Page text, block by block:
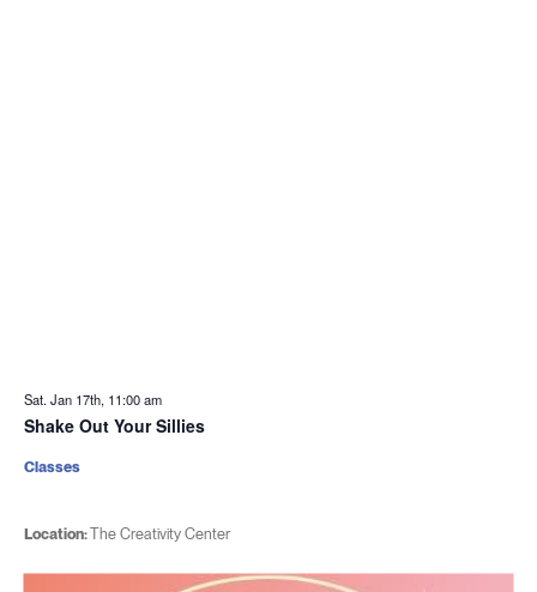
Sat. Jan 17th, 11:00 am
Shake Out Your Sillies
Location:The Creativity Center
Classes